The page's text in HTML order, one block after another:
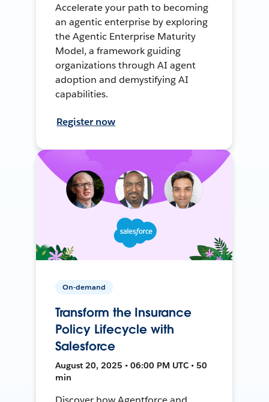
Accelerate your path to becoming
an agentic enterprise by exploring
the Agentic Enterprise Maturity
Model, a framework guiding
organizations through AI agent
adoption and demystifying AI
capabilities.
Register now
On-demand
Transform the Insurance
Policy Lifecycle with
Salesforce
August 20, 2025 • 06:00 PM UTC • 50
min